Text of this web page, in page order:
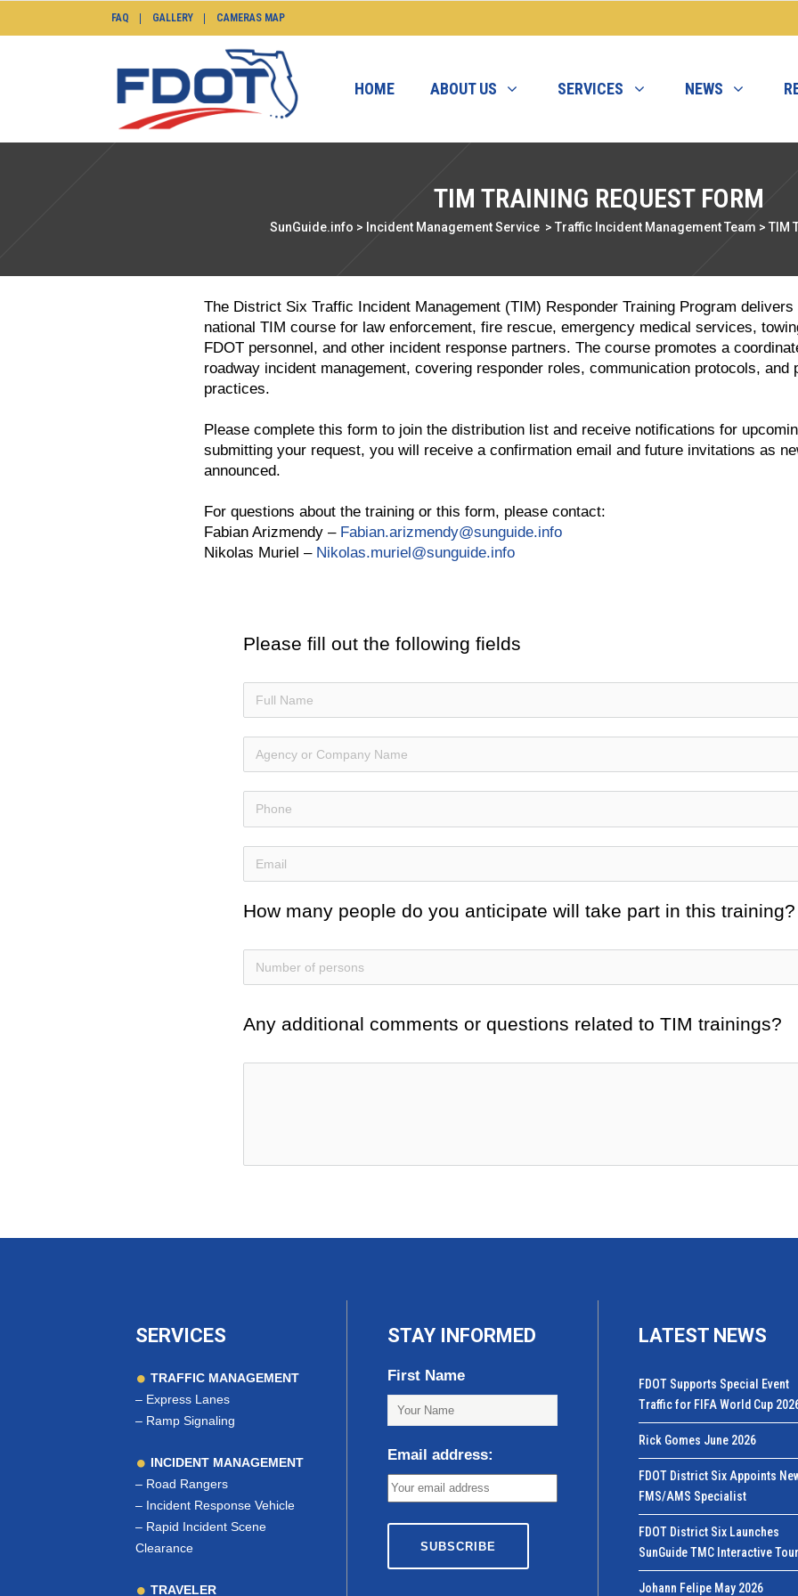
FAQ GALLERY CAMERAS MAP
HOME ABOUT US SERVICES NEWS
TIM TRAINING REQUEST FORM
SunGuide.info > Incident Management Service > Traffic Incident Management Team > TIM
The District Six Traffic Incident Management (TIM) Responder Training Program
national TIM course for law enforcement, fire rescue, emergency medical services,
FDOT personnel, and other incident response partners. The course promotes a
roadway incident management, covering responder roles, communication protocols, and
practices.
Please complete this form to join the distribution list and receive notifications for
submitting your request, you will receive a confirmation email and future invitations as
announced.
For questions about the training or this form, please contact:
Fabian Arizmendy – Fabian.arizmendy@sunguide.info
Nikolas Muriel – Nikolas.muriel@sunguide.info
Please fill out the following fields
How many people do you anticipate will take part in this training?
Any additional comments or questions related to TIM trainings?
SERVICES
TRAFFIC MANAGEMENT
– Express Lanes
– Ramp Signaling
INCIDENT MANAGEMENT
– Road Rangers
– Incident Response Vehicle
– Rapid Incident Scene
Clearance
TRAVELER
STAY INFORMED
First Name
Email address:
LATEST NEWS
FDOT Supports Special Event
Traffic for FIFA World Cup
Rick Gomes June 2026
FDOT District Six Appoints
FMS/AMS Specialist
FDOT District Six Launches
SunGuide TMC Interactive Tour
Johann Felipe May 2026